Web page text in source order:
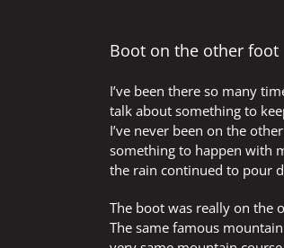
Boot on the other foot
I’ve been there so many
talk about something to
I’ve never been on the
something to happen with
the rain continued to pour
The boot was really on the
The same famous